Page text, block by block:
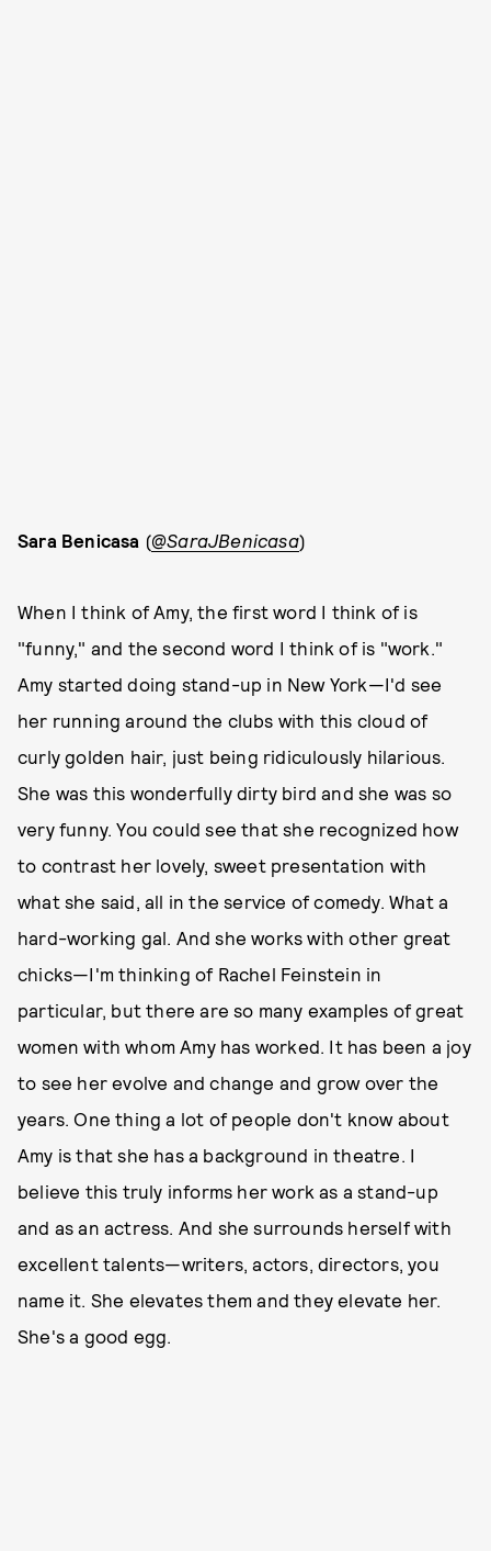
Sara Benicasa (@SaraJBenicasa)
When I think of Amy, the first word I think of is
"funny," and the second word I think of is "work."
Amy started doing stand-up in New York—I'd see
her running around the clubs with this cloud of
curly golden hair, just being ridiculously hilarious.
She was this wonderfully dirty bird and she was so
very funny. You could see that she recognized how
to contrast her lovely, sweet presentation with
what she said, all in the service of comedy. What a
hard-working gal. And she works with other great
chicks—I'm thinking of Rachel Feinstein in
particular, but there are so many examples of great
women with whom Amy has worked. It has been a joy
to see her evolve and change and grow over the
years. One thing a lot of people don't know about
Amy is that she has a background in theatre. I
believe this truly informs her work as a stand-up
and as an actress. And she surrounds herself with
excellent talents—writers, actors, directors, you
name it. She elevates them and they elevate her.
She's a good egg.